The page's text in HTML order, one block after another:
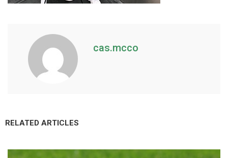
cas.mcco
RELATED ARTICLES